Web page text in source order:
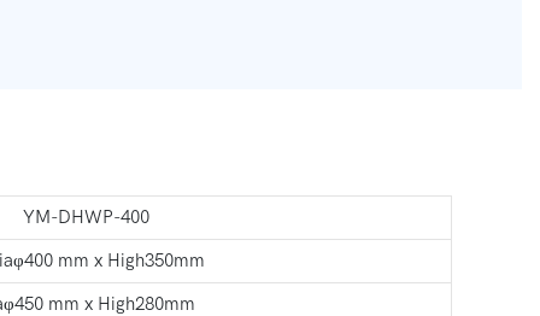
YM-DHWP-400
mm x High350mm
mm x High280mm